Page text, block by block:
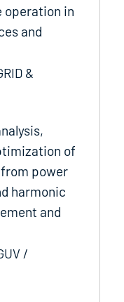
operation in
and
&
of
power
harmonic
and
/